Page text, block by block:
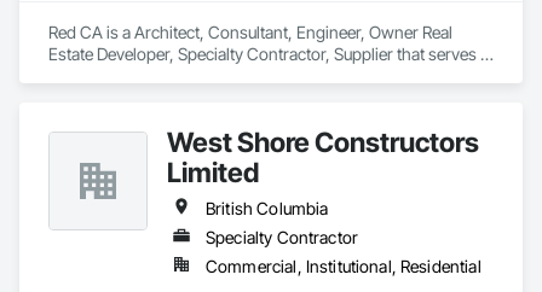
Red CA is a Architect, Consultant, Engineer, Owner Real
Estate Developer, Specialty Contractor, Supplier that serves
Accounting, Acoustic Ceilings, Aggregate Coated Panels,
Brick Tiling, Bridge Signaling and Control Equipment,
Bridges, Coiling Doors and Grilles.
West Shore Constructors
Limited
British Columbia
Specialty Contractor
Commercial, Institutional, Residential